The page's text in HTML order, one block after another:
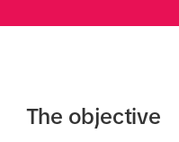
The objective